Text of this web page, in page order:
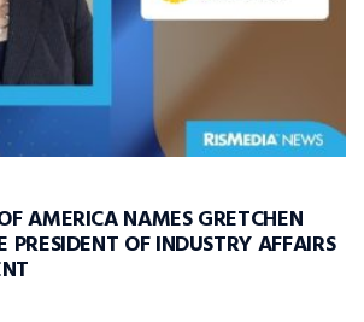
AMERICA NAMES GRETCHEN
PRESIDENT OF INDUSTRY AFFAIRS